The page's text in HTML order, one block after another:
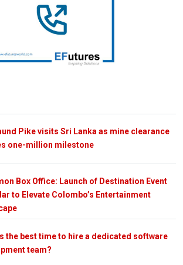
Pike visits Sri Lanka as mine clearance
one-million milestone
Box Office: Launch of Destination Event
to Elevate Colombo’s Entertainment
the best time to hire a dedicated software
team?